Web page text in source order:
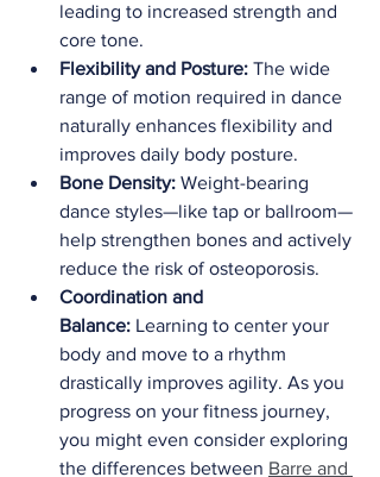
leading to increased strength and
core tone.
Flexibility and Posture: The wide
range of motion required in dance
naturally enhances flexibility and
improves daily body posture.
Bone Density: Weight-bearing
dance styles—like tap or ballroom—
help strengthen bones and actively
reduce the risk of osteoporosis.
Coordination and
Balance: Learning to center your
body and move to a rhythm
drastically improves agility. As you
progress on your fitness journey,
you might even consider exploring
the differences between Barre and